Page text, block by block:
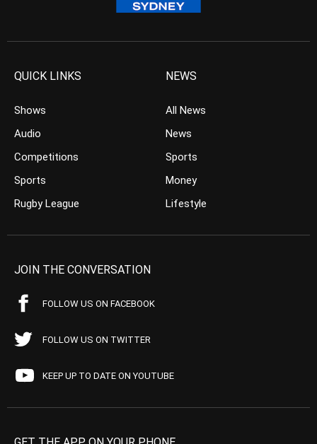
QUICK LINKS
Shows
Audio
Competitions
Sports
Rugby League
NEWS
All News
News
Sports
Money
Lifestyle
JOIN THE CONVERSATION
FOLLOW US ON FACEBOOK
FOLLOW US ON TWITTER
KEEP UP TO DATE ON YOUTUBE